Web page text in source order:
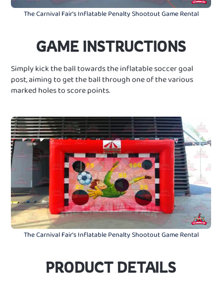
The Carnival Fair's Inflatable Penalty Shootout Game Rental
GAME INSTRUCTIONS
Simply kick the ball towards the inflatable soccer goal
post, aiming to get the ball through one of the various
marked holes to score points.
The Carnival Fair's Inflatable Penalty Shootout Game Rental
PRODUCT DETAILS